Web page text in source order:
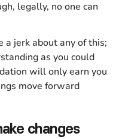
legally, no one can
a jerk about any of this;
as you could
will only earn you
move forward
changes